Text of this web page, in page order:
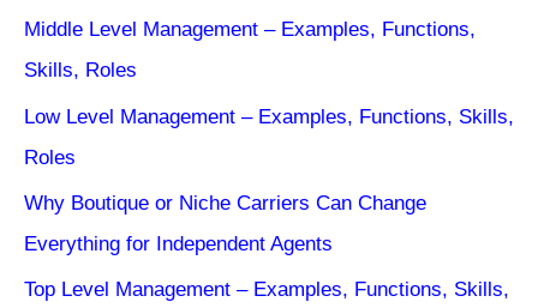
Middle Level Management – Examples, Functions,
Skills, Roles
Low Level Management – Examples, Functions, Skills,
Roles
Why Boutique or Niche Carriers Can Change
Everything for Independent Agents
Top Level Management – Examples, Functions, Skills,